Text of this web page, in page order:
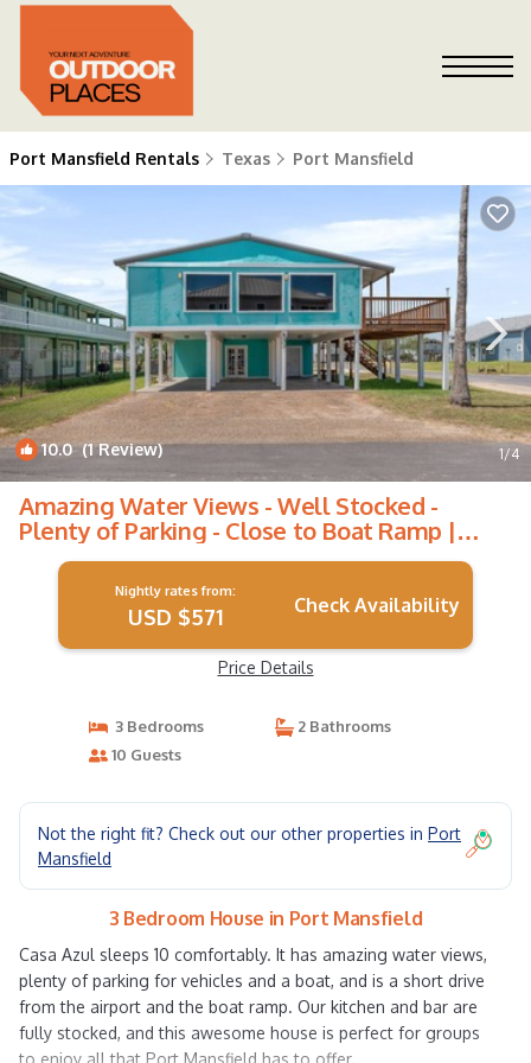
Port Mansfield Rentals Texas Port Mansfield
10.0(1 Review) 1/4
Amazing Water Views - Well Stocked -
Plenty of Parking - Close to Boat Ramp |
House in Port Mansfield
Nightly rates from:
USD $571 Check Availability
Price Details
3 Bedrooms
2 Bathrooms
10 Guests
Not the right fit? Check out our other properties in Port
Mansfield
3 Bedroom House in Port Mansfield
Casa Azul sleeps 10 comfortably. It has amazing water views,
plenty of parking for vehicles and a boat, and is a short drive
from the airport and the boat ramp. Our kitchen and bar are
fully stocked, and this awesome house is perfect for groups
to enjoy all that Port Mansfield has to offer.